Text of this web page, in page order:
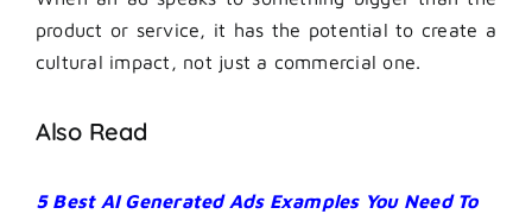
product or service, it has the potential to create a
cultural impact, not just a commercial one.
Also Read
5 Best AI Generated Ads Examples You Need To